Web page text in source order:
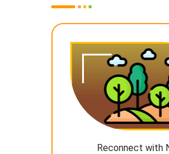
Reconnect with